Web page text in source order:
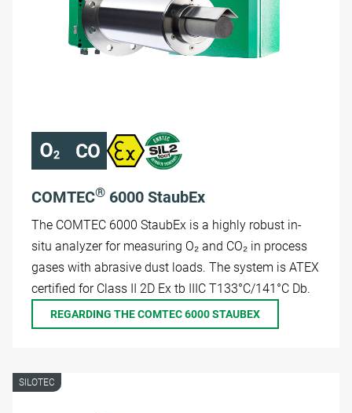
COMTEC® 6000 StaubEx
The COMTEC 6000 StaubEx is a highly robust in-
situ analyzer for measuring O₂ and CO₂ in process
gases with abrasive dust loads. The system is ATEX
certified for Class II 2D Ex tb IIIC T133°C/141°C Db.
REGARDING THE COMTEC 6000 STAUBEX
SILOTEC